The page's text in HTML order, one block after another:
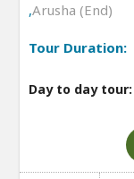
,Arusha (End)
Tour Duration:
Day to day tour: